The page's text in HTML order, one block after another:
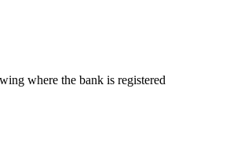
where the bank is registered